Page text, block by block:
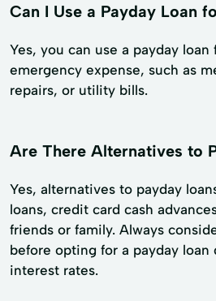
Can I Use a Payday Loan
Yes, you can use a payday
emergency expense, such as
repairs, or utility bills.
Are There Alternatives to
Yes, alternatives to payday
loans, credit card cash
friends or family. Always
before opting for a payday
interest rates.